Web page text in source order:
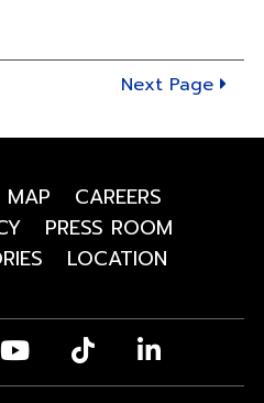
1!"
Next Page
MAP
CAREERS
PRESS ROOM
LOCATION